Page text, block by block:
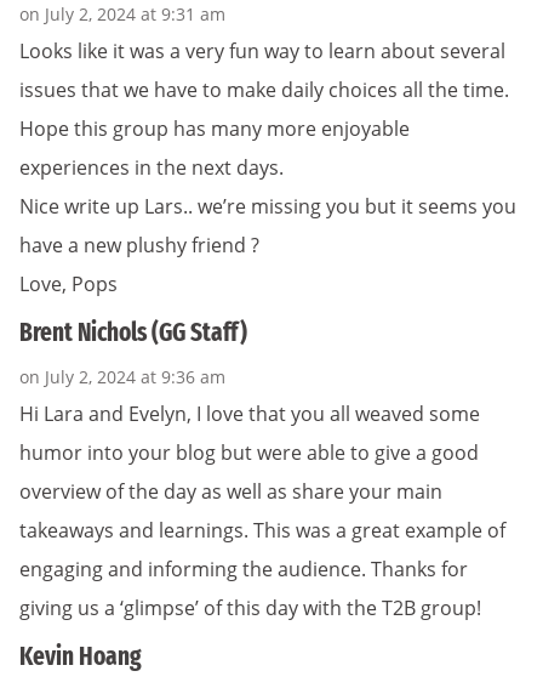
on July 2, 2024 at 9:31 am
Looks like it was a very fun way to learn about several
issues that we have to make daily choices all the time.
Hope this group has many more enjoyable
experiences in the next days.
Nice write up Lars.. we’re missing you but it seems you
have a new plushy friend ?
Love, Pops
Brent Nichols (GG Staff)
on July 2, 2024 at 9:36 am
Hi Lara and Evelyn, I love that you all weaved some
humor into your blog but were able to give a good
overview of the day as well as share your main
takeaways and learnings. This was a great example of
engaging and informing the audience. Thanks for
giving us a ‘glimpse’ of this day with the T2B group!
Kevin Hoang